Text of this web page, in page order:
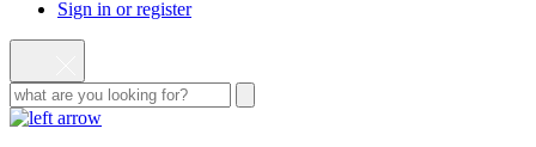
Sign in or register